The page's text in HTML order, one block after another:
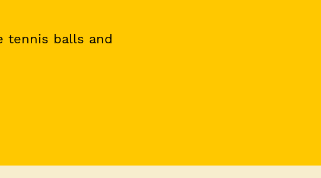
tennis balls and